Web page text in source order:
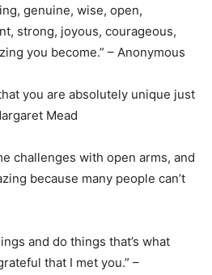
genuine, wise, open,
strong, joyous, courageous,
you become.” – Anonymous
you are absolutely unique just
Mead
challenges with open arms, and
because many people can’t
and do things that’s what
that I met you.” –